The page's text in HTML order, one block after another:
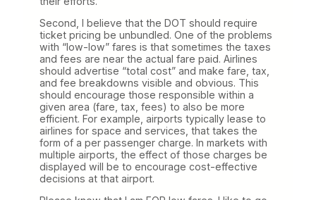
Second, I believe that the DOT should require
ticket pricing be unbundled. One of the problems
with “low-low” fares is that sometimes the taxes
and fees are near the actual fare paid. Airlines
should advertise “total cost” and make fare, tax,
and fee breakdowns visible and obvious. This
should encourage those responsible within a
given area (fare, tax, fees) to also be more
efficient. For example, airports typically lease to
airlines for space and services, that takes the
form of a per passenger charge. In markets with
multiple airports, the effect of those charges be
displayed will be to encourage cost-effective
decisions at that airport.